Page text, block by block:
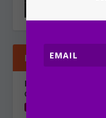
LATEST
HOTEL REVIEW:
Collection by EVT,